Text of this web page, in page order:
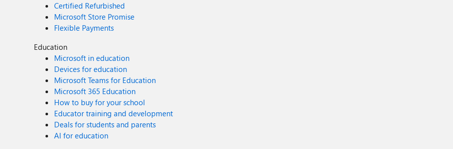
Certified Refurbished
Microsoft Store Promise
Flexible Payments
Education
Microsoft in education
Devices for education
Microsoft Teams for Education
Microsoft 365 Education
How to buy for your school
Educator training and development
Deals for students and parents
AI for education